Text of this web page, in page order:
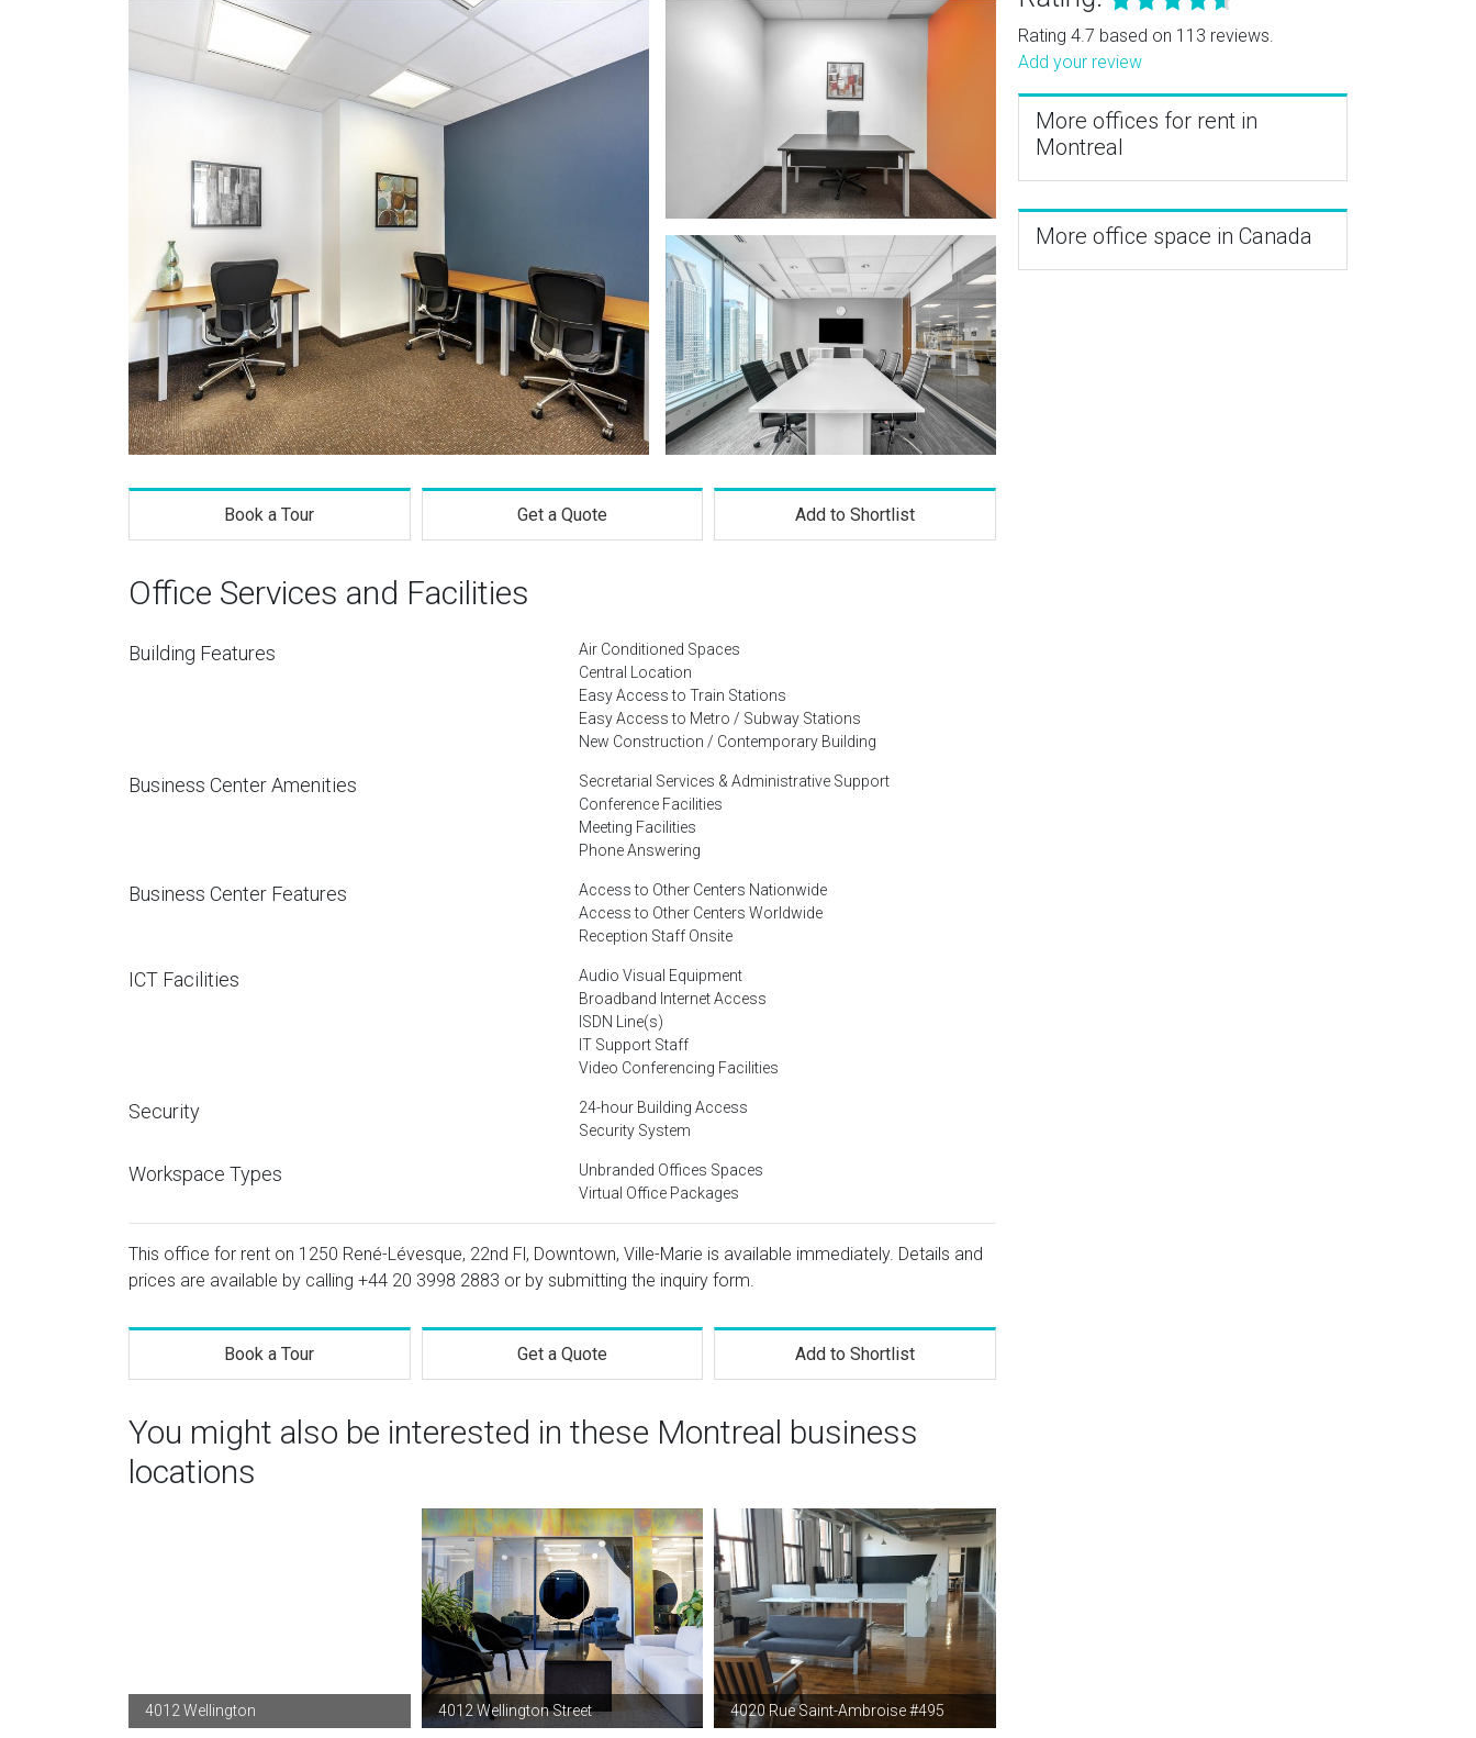
Book a Tour Get a Quote Add to Shortlist
Office Services and Facilities
Building Features
Air Conditioned Spaces
Central Location
Easy Access to Train Stations
Easy Access to Metro / Subway Stations
New Construction / Contemporary Building
Business Center Amenities
Secretarial Services & Administrative Support
Conference Facilities
Meeting Facilities
Phone Answering
Business Center Features
Access to Other Centers Nationwide
Access to Other Centers Worldwide
Reception Staff Onsite
ICT Facilities
Audio Visual Equipment
Broadband Internet Access
ISDN Line(s)
IT Support Staff
Video Conferencing Facilities
Security
24-hour Building Access
Security System
Workspace Types
Unbranded Offices Spaces
Virtual Office Packages
This office for rent on 1250 René-Lévesque, 22nd Fl, Downtown, Ville-Marie is available immediately. Details and
prices are available by calling +44 20 3998 2883 or by submitting the inquiry form.
Book a Tour Get a Quote Add to Shortlist
You might also be interested in these Montreal business
locations
4012 Wellington 4012 Wellington Street 4020 Rue Saint-Ambroise #495
Rating 4.7 based on 113 reviews.
Add your review
More offices for rent in
Montreal
More office space in Canada